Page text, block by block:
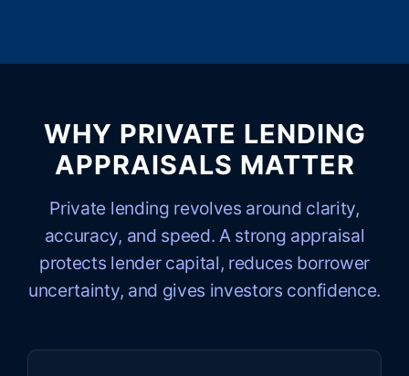
WHY PRIVATE LENDING
APPRAISALS MATTER
Private lending revolves around clarity,
accuracy, and speed. A strong appraisal
protects lender capital, reduces borrower
uncertainty, and gives investors confidence.